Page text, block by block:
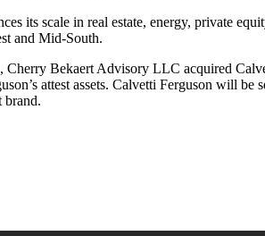
its scale in real estate, energy, private
and Mid-South.
Cherry Bekaert Advisory LLC acquired
attest assets. Calvetti Ferguson will
brand.